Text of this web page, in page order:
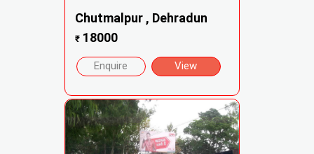
Chutmalpur , Dehradun
₹18000
Enquire View